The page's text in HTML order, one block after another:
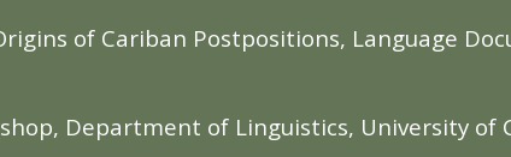
of Cariban Postpositions, Language
Department of Linguistics, University of